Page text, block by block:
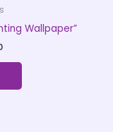
Wallpaper”